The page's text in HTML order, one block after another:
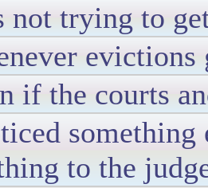
not trying to
evictions
if the courts
something
to the